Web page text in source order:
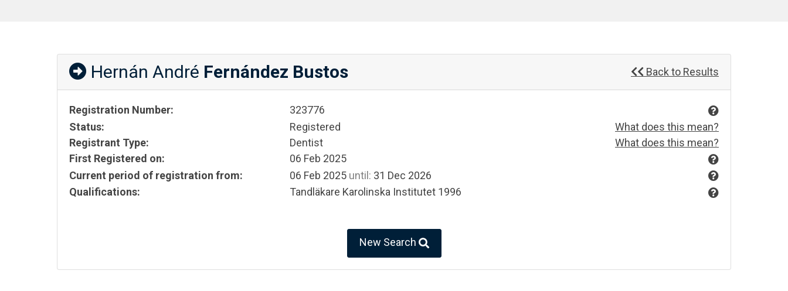
Hernán André Fernández Bustos Back to Results
Registration Number:
323776
Status:
Registered
What does this mean?
Registrant Type:
Dentist
What does this mean?
First Registered on:
06 Feb 2025
Current period of registration from:
06 Feb 2025 until: 31 Dec 2026
Qualifications:
Tandläkare Karolinska Institutet 1996
New Search